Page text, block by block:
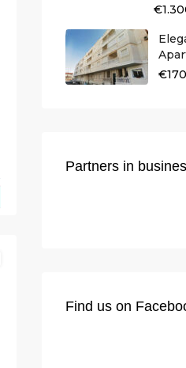
€170
Partners in
Find us on